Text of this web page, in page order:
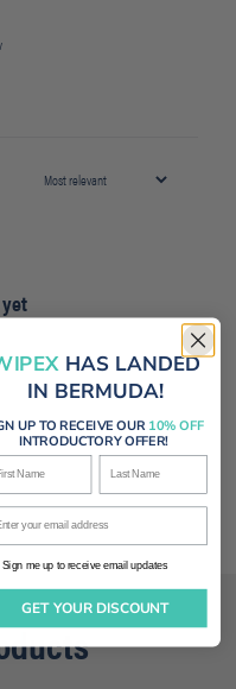
HAS LANDED
IN BERMUDA!
UP TO RECEIVE OUR 10% OFF
INTRODUCTORY OFFER!
Name Last Name
your email address
me up to receive email updates
Sign me up to receive email updates
GET YOUR DISCOUNT